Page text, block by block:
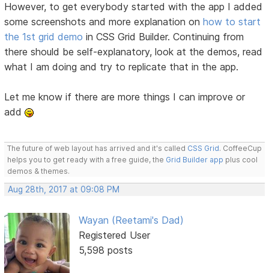
However, to get everybody started with the app I added
some screenshots and more explanation onhow to start
the 1st grid demo in CSS Grid Builder. Continuing from
there should be self-explanatory, look at the demos, read
what I am doing and try to replicate that in the app.
Let me know if there are more things I can improve or
add
The future of web layout has arrived and it's called CSS Grid. CoffeeCup
helps you to get ready with a free guide, the Grid Builder app plus cool
demos & themes.
Aug 28th, 2017 at 09:08 PM
Wayan (Reetami's Dad)
Registered User
5,598 posts